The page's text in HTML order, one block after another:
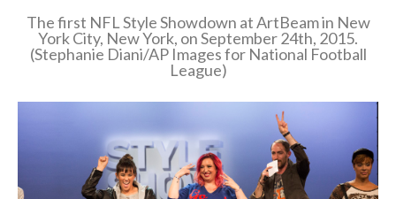
The first NFL Style Showdown at ArtBeam in New
York City, New York, on September 24th, 2015.
(Stephanie Diani/AP Images for National Football
League)